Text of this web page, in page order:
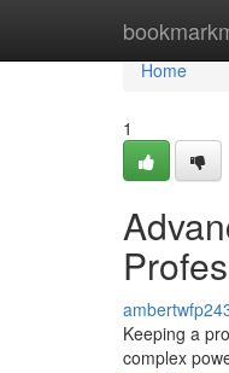
Home
Home
1
Keeping a
complex